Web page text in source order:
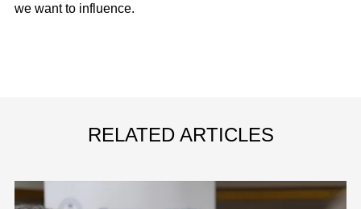
we want to influence.
RELATED ARTICLES